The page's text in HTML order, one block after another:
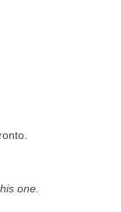
one.